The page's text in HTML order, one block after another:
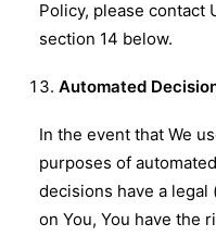
Policy, please contact
section 14 below.
Automated
In the event that We
purposes of
decisions have a
on You, You have the